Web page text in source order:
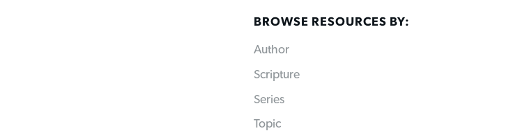
BROWSE RESOURCES BY:
Author
Scripture
Series
Topic